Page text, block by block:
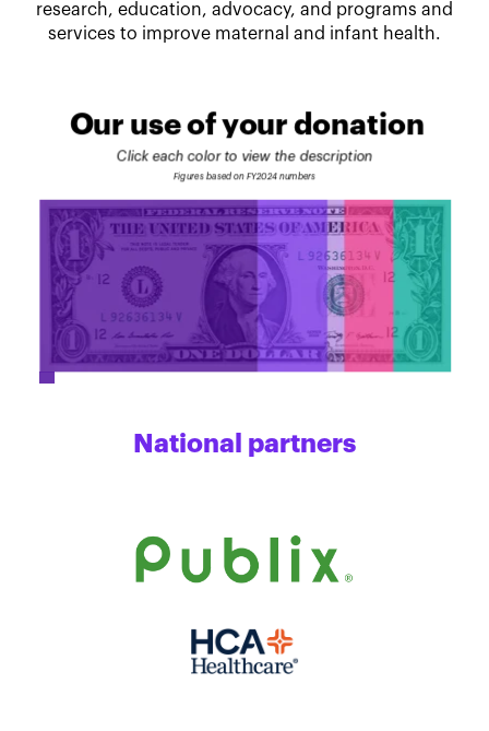
research, education, advocacy, and programs and
services to improve maternal and infant health.
National partners